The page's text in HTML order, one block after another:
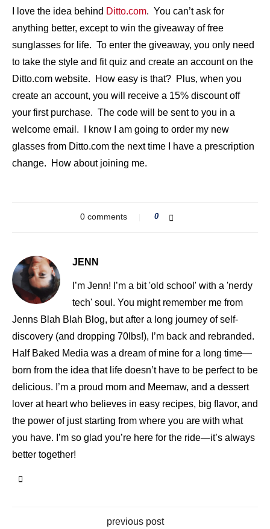
I love the idea behind Ditto.com. You can’t ask for
anything better, except to win the giveaway of free
sunglasses for life. To enter the giveaway, you only need
to take the style and fit quiz and create an account on the
Ditto.com website. How easy is that? Plus, when you
create an account, you will receive a 15% discount off
your first purchase. The code will be sent to you in a
welcome email. I know I am going to order my new
glasses from Ditto.com the next time I have a prescription
change. How about joining me.
0 comments 0
JENN
I’m Jenn! I’m a bit 'old school' with a 'nerdy
tech' soul. You might remember me from
Jenns Blah Blah Blog, but after a long journey of self-
discovery (and dropping 70lbs!), I’m back and rebranded.
Half Baked Media was a dream of mine for a long time—
born from the idea that life doesn’t have to be perfect to be
delicious. I’m a proud mom and Meemaw, and a dessert
lover at heart who believes in easy recipes, big flavor, and
the power of just starting from where you are with what
you have. I’m so glad you’re here for the ride—it’s always
better together!
previous post